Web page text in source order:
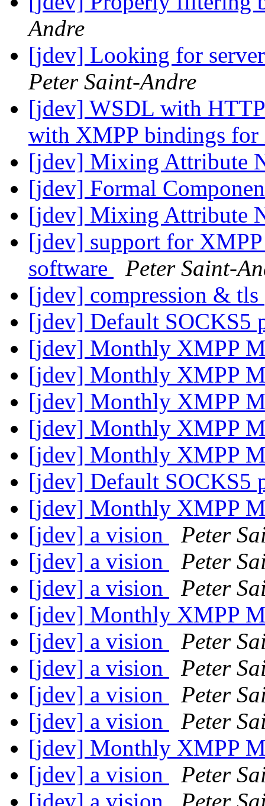
Andre
[jdev] Looking for
Peter Saint-Andre
[jdev] WSDL with
with XMPP bindings
[jdev] Mixing Attribute
[jdev] Formal
[jdev] Mixing Attribute
[jdev] support for
software
Peter Saint-
[jdev] compression & tls
[jdev] Default SOCKS5
[jdev] Monthly XMPP
[jdev] Monthly XMPP
[jdev] Monthly XMPP
[jdev] Monthly XMPP
[jdev] Monthly XMPP
[jdev] Default SOCKS5
[jdev] Monthly XMPP
[jdev] a vision
Peter
[jdev] a vision
Peter
[jdev] a vision
Peter
[jdev] Monthly XMPP
[jdev] a vision
Peter
[jdev] a vision
Peter
[jdev] a vision
Peter
[jdev] a vision
Peter
[jdev] Monthly XMPP
[jdev] a vision
Peter